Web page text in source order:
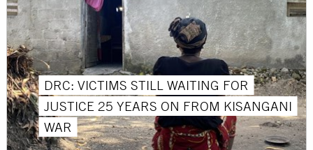
DRC: VICTIMS STILL WAITING FOR
JUSTICE 25 YEARS ON FROM KISANGANI
WAR